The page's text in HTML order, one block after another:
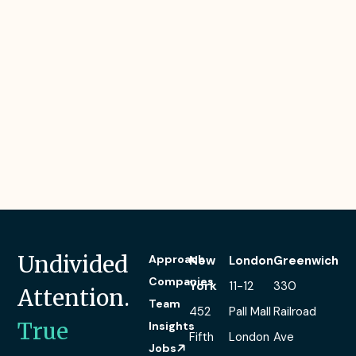
Undivided
Attention.
True
Approach
Companies
Team
Insights
Jobs
London
11-12
Pall Mall
London
New
York
452
Fifth
Greenwich
330
Railroad
Ave